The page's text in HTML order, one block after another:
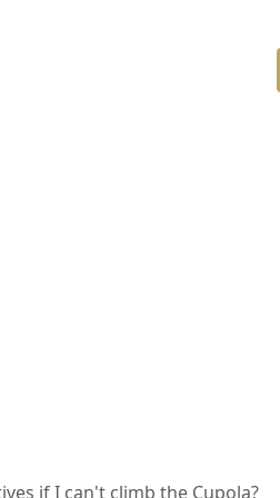
if I can't climb the Cupola?